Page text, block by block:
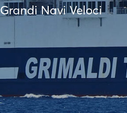
Grandi Navi Veloci